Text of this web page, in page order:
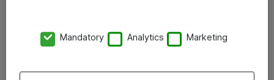
Mandatory Analytics Marketing